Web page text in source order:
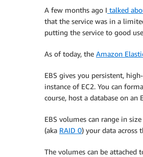
A few months ago I talked
that the service was in a
putting the service to good
As of today, the Amazon
EBS gives you persistent,
instance of EC2. You can
course, host a database on an
EBS volumes can range in
(aka RAID 0) your data across
The volumes can be attached